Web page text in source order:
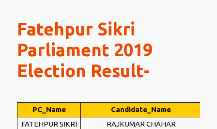
Fatehpur Sikri
Parliament 2019
Election Result-
PC_Name Candidate_Name
FATEHPUR SIKRI
RAJKUMAR CHAHAR